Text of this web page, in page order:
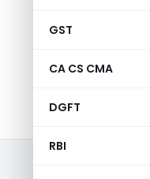
GST
CA CS CMA
DGFT
RBI